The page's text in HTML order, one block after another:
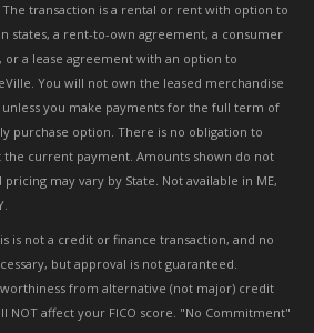
transaction is a rental or rent with option to
states, a rent-to-own agreement, a consumer
a lease agreement with an option to
You will not own the leased merchandise
you make payments for the full term of
purchase option. There is no obligation to
the current payment. Amounts shown do not
may vary by State. Not available in ME,
is not a credit or finance transaction, and no
but approval is not guaranteed.
from alternative (not major) credit
NOT affect your FICO score. "No Commitment"